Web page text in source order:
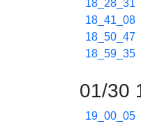
18_28_31
18_41_08
18_50_47
18_59_35
01/30
19_00_05